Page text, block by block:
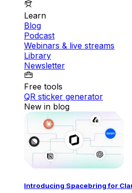
Learn
Blog
Podcast
Webinars & live streams
Library
Newsletter
Free tools
QR sticker generator
New in blog
Introducing Spacebring for